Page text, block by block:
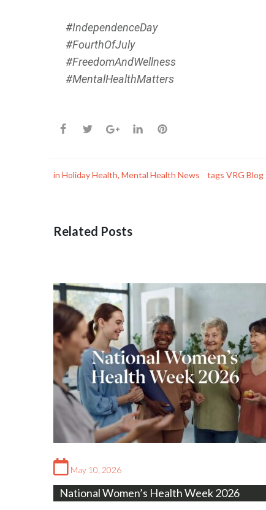
#IndependenceDay
#FourthOfJuly
#FreedomAndWellness
#MentalHealthMatters
in Holiday Health, Mental Health News tags VRG Blog
Related Posts
May 10, 2026
National Women’s Health Week 2026